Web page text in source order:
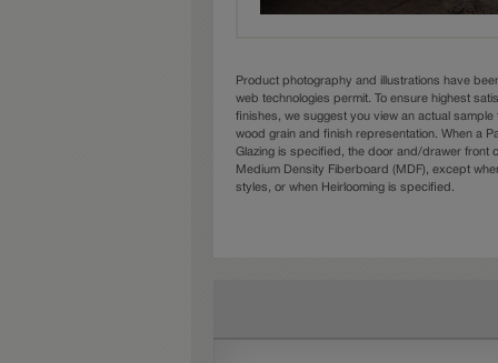
Product photography and illustrations have
web technologies permit. To ensure highest
finishes, we suggest you view an actual
wood grain and finish representation. When a
Glazing is specified, the door and/drawer front
Medium Density Fiberboard (MDF), except
styles, or when Heirlooming is specified.